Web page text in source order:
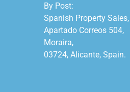
By Post:
Spanish Property Sales,
Apartado Correos 504,
Moraira,
03724, Alicante, Spain.